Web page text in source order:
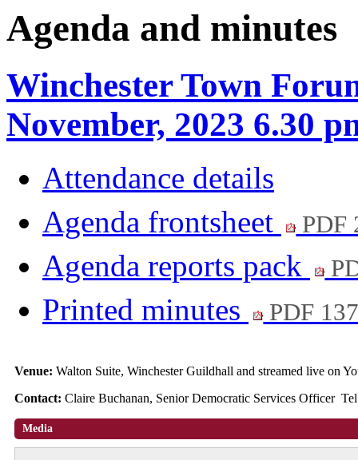
Agenda and minutes
Winchester Town
November, 2023 6.30
Attendance details
Agenda frontsheet
PDF
Agenda reports pack
Printed minutes PDF
Venue: Walton Suite, Winchester Guildhall and streamed live on
Contact: Claire Buchanan, Senior Democratic Services Officer
Media